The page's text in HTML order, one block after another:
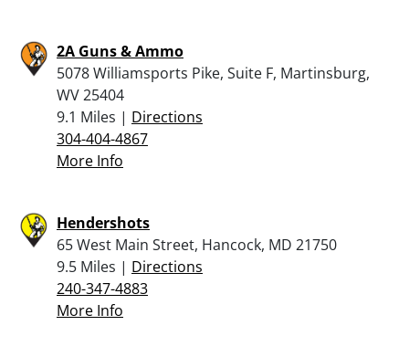
2A Guns & Ammo
5078 Williamsports Pike, Suite F, Martinsburg,
WV 25404
9.1 Miles | Directions
304-404-4867
More Info
Hendershots
65 West Main Street, Hancock, MD 21750
9.5 Miles | Directions
240-347-4883
More Info